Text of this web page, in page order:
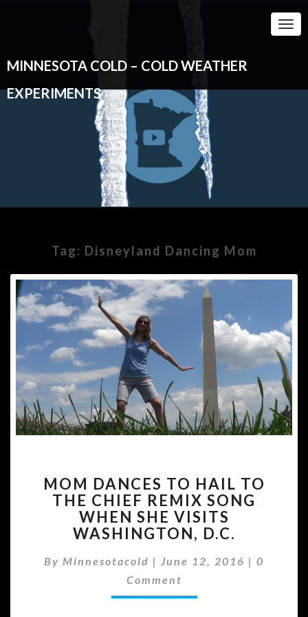
MINNESOTA COLD – COLD WEATHER
EXPERIMENTS
Tag: Disneyland Dancing Mom
DANCES
TO
HAIL
TO
CHIEF
REMIX
MOM DANCES TO HAIL TO
THE CHIEF REMIX SONG
WHEN SHE VISITS
WASHINGTON, D.C.
By Minnesotacold | June 12, 2016 | 0
Comment